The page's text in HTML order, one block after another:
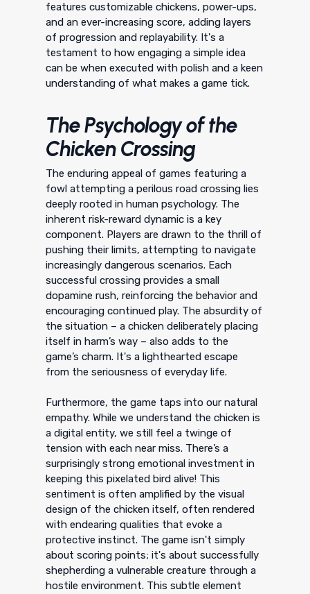
features customizable chickens, power-ups,
and an ever-increasing score, adding layers
of progression and replayability. It's a
testament to how engaging a simple idea
can be when executed with polish and a keen
understanding of what makes a game tick.
The Psychology of the
Chicken Crossing
The enduring appeal of games featuring a
fowl attempting a perilous road crossing lies
deeply rooted in human psychology. The
inherent risk-reward dynamic is a key
component. Players are drawn to the thrill of
pushing their limits, attempting to navigate
increasingly dangerous scenarios. Each
successful crossing provides a small
dopamine rush, reinforcing the behavior and
encouraging continued play. The absurdity of
the situation – a chicken deliberately placing
itself in harm’s way – also adds to the
game’s charm. It's a lighthearted escape
from the seriousness of everyday life.
Furthermore, the game taps into our natural
empathy. While we understand the chicken is
a digital entity, we still feel a twinge of
tension with each near miss. There’s a
surprisingly strong emotional investment in
keeping this pixelated bird alive! This
sentiment is often amplified by the visual
design of the chicken itself, often rendered
with endearing qualities that evoke a
protective instinct. The game isn't simply
about scoring points; it's about successfully
shepherding a vulnerable creature through a
hostile environment. This subtle element